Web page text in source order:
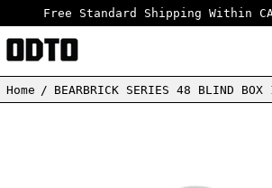
Free Standard Shipping Within
Home / BEARBRICK SERIES 48 BLIND BOX